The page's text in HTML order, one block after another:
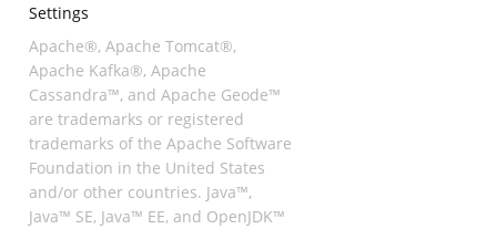
Settings
Apache®, Apache Tomcat®,
Apache Kafka®, Apache
Cassandra™, and Apache Geode™
are trademarks or registered
trademarks of the Apache Software
Foundation in the United States
and/or other countries. Java™,
Java™ SE, Java™ EE, and OpenJDK™